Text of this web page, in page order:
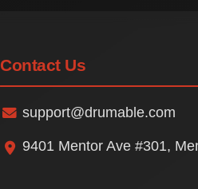
Contact Us
support@drumable.com
9401 Mentor Ave #301,